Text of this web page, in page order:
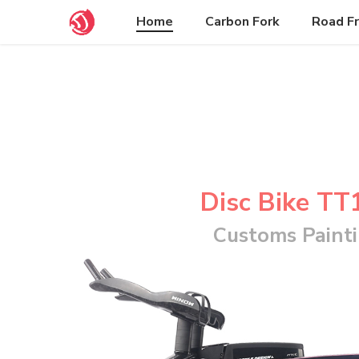
Welcome to our Bike Shop
Home Carbon Fork Road
Disc Bike
Customs